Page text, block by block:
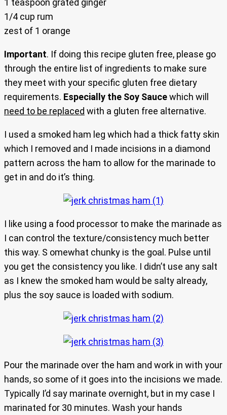
1 teaspoon grated ginger
1/4 cup rum
zest of 1 orange
Important. If doing this recipe gluten free, please go
through the entire list of ingredients to make sure
they meet with your specific gluten free dietary
requirements. Especially the Soy Saucewhich will
need to be replaced with a gluten free alternative.
I used a smoked ham leg which had a thick fatty skin
which I removed and I made incisions in a diamond
pattern across the ham to allow for the marinade to
get in and do it’s thing.
I like using a food processor to make the marinade as
I can control the texture/consistency much better
this way. S omewhat chunky is the goal. Pulse until
you get the consistency you like. I didn’t use any salt
as I knew the smoked ham would be salty already,
plus the soy sauce is loaded with sodium.
Pour the marinade over the ham and work in with your
hands, so some of it goes into the incisions we made.
Typically I’d say marinate overnight, but in my case I
marinated for 30 minutes. Wash your hands